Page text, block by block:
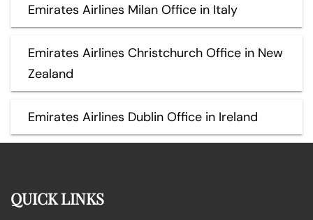
Emirates Airlines Milan Office in Italy
Emirates Airlines Christchurch Office in New
Zealand
Emirates Airlines Dublin Office in Ireland
QUICK LINKS